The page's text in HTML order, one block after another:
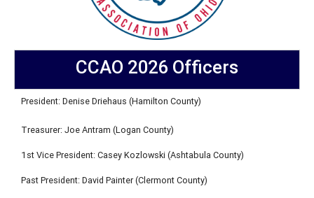
CCAO 2026 Officers
President: Denise Driehaus (Hamilton County)
Treasurer: Joe Antram (Logan County)
1st Vice President: Casey Kozlowski (Ashtabula County)
Past President: David Painter (Clermont County)